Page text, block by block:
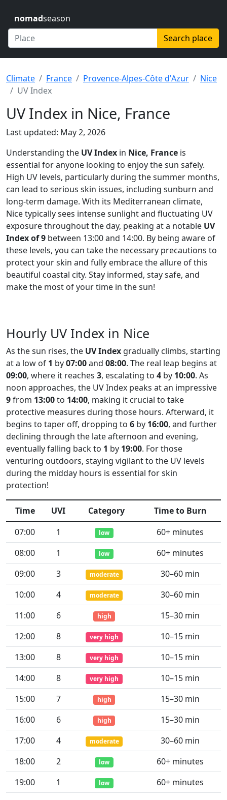
nomadseason
Search place
Climate France Provence-Alpes-Côte d'Azur
Nice
UV Index
UV Index in Nice, France
Last updated: May 2, 2026
Understanding the UV Index in Nice, France is
essential for anyone looking to enjoy the sun safely.
High UV levels, particularly during the summer months,
can lead to serious skin issues, including sunburn and
long-term damage. With its Mediterranean climate,
Nice typically sees intense sunlight and fluctuating UV
exposure throughout the day, peaking at a notable UV
Index of 9 between 13:00 and 14:00. By being aware of
these levels, you can take the necessary precautions to
protect your skin and fully embrace the allure of this
beautiful coastal city. Stay informed, stay safe, and
make the most of your time in the sun!
Hourly UV Index in Nice
As the sun rises, the UV Index gradually climbs, starting
at a low of 1 by07:00and 08:00. The real leap begins at
09:00, where it reaches 3, escalating to 4 by 10:00. As
noon approaches, the UV Index peaks at an impressive
9from 13:00to 14:00, making it crucial to take
protective measures during those hours. Afterward, it
begins to taper off, dropping to 6 by 16:00, and further
declining through the late afternoon and evening,
eventually falling back to 1 by 19:00. For those
venturing outdoors, staying vigilant to the UV levels
during the midday hours is essential for skin
protection!
Time UVI Category
Time to Burn
07:00
1 low
60+ minutes
08:00
1 low
60+ minutes
09:00
3 moderate
30–60 min
10:00
4 moderate
30–60 min
11:00
6 high
15–30 min
12:00
8 very high
10–15 min
13:00
8 very high
10–15 min
14:00
8 very high
10–15 min
15:00
7 high
15–30 min
16:00
6 high
15–30 min
17:00
4 moderate
30–60 min
18:00
2 low
60+ minutes
19:00
1 low 60+ minutes